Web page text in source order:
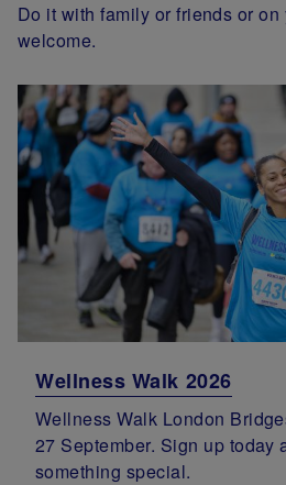
Do it with family or friends or
welcome.
Wellness Walk 2026
Wellness Walk London
27 September. Sign up today
something special.